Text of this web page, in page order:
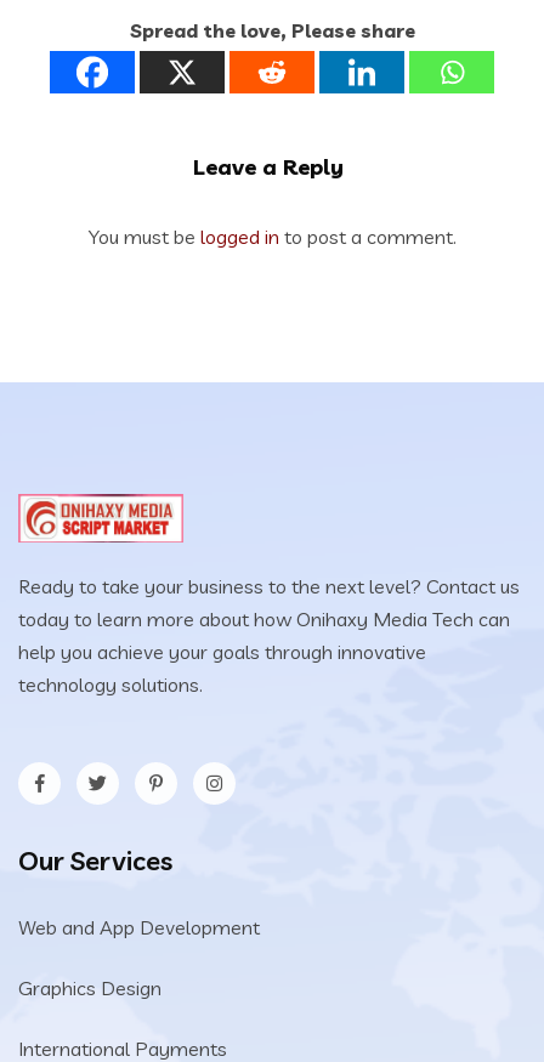
Spread the love, Please share
Leave a Reply
You must be logged in to post a comment.
Ready to take your business to the next level? Contact us
today to learn more about how Onihaxy Media Tech can
help you achieve your goals through innovative
technology solutions.
Our Services
Web and App Development
Graphics Design
International Payments